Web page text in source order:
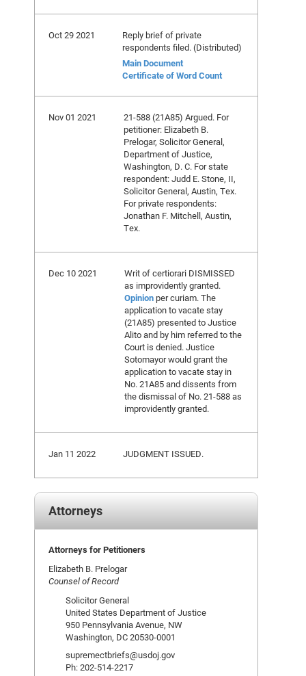
Oct 29 2021
Reply brief of private
respondents filed. (Distributed)
Main Document
Certificate of Word Count
Nov 01 2021
21-588 (21A85) Argued. For
petitioner: Elizabeth B.
Prelogar, Solicitor General,
Department of Justice,
Washington, D. C. For state
respondent: Judd E. Stone, II,
Solicitor General, Austin, Tex.
For private respondents:
Jonathan F. Mitchell, Austin,
Tex.
Dec 10 2021
Writ of certiorari DISMISSED
as improvidently granted.
Opinion per curiam. The
application to vacate stay
(21A85) presented to Justice
Alito and by him referred to the
Court is denied. Justice
Sotomayor would grant the
application to vacate stay in
No. 21A85 and dissents from
the dismissal of No. 21-588 as
improvidently granted.
Jan 11 2022 JUDGMENT ISSUED.
Attorneys
Attorneys for Petitioners
Elizabeth B. Prelogar
Counsel of Record
Solicitor General
United States Department of Justice
950 Pennsylvania Avenue, NW
Washington, DC 20530-0001
supremectbriefs@usdoj.gov
Ph: 202-514-2217